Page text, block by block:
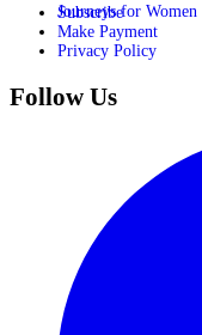
Journeys for Women
Subscribe
Make Payment
Privacy Policy
Follow Us